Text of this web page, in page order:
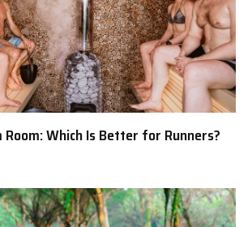
Room: Which Is Better for Runners?